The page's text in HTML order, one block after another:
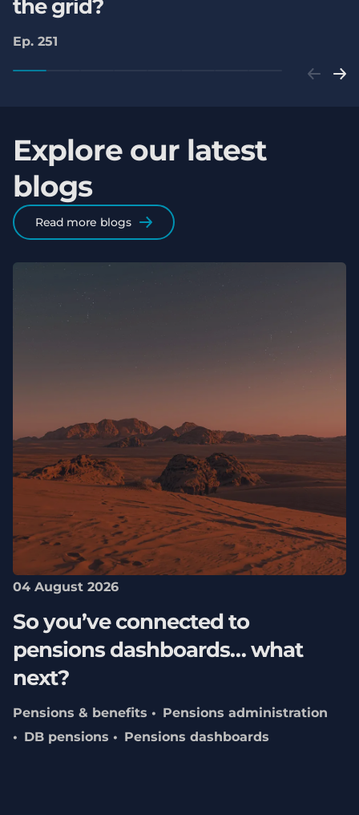
the grid?
Ep. 251
Explore our latest
blogs
Read more blogs
04 August 2026
So you’ve connected to
pensions dashboards… what
next?
Pensions & benefits
Pensions administration
DB pensions
Pensions dashboards